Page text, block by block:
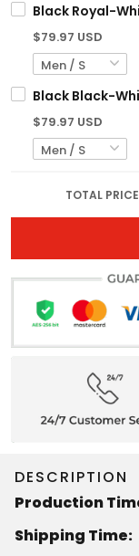
Black Royal-
$79.97 USD
Black Black-
$79.97 USD
TOTAL
DESCRIPTION
Production
Shipping Time: